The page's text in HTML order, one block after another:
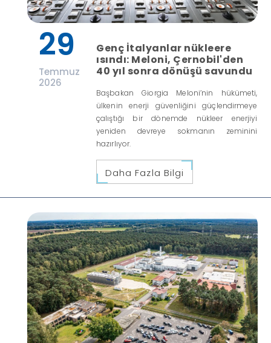
29
Temmuz
2026
Genç İtalyanlar nükleere
ısındı: Meloni, Çernobil'den
40 yıl sonra dönüşü savundu
Başbakan Giorgia Meloni’nin hükümeti,
ülkenin enerji güvenliğini güçlendirmeye
çalıştığı bir dönemde nükleer enerjiyi
yeniden devreye sokmanın zeminini
hazırlıyor.
Daha Fazla Bilgi